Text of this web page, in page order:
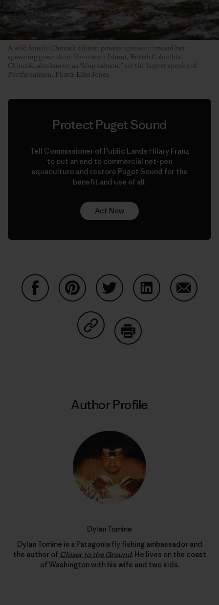
A wild female Chinook salmon powers upstream toward her
spawning grounds on Vancouver Island, British Columbia.
Chinook, also known as “king salmon,” are the largest species of
Pacific salmon. Photo: Eiko Jones
Protect Puget Sound
Tell Commissioner of Public Lands Hilary Franz
to put an end to commercial net-pen
aquaculture and restore Puget Sound for the
benefit and use of all.
Act Now
Share on Copy Link
Author Profile
Dylan Tomine
Dylan Tomine is a Patagonia fly fishing ambassador and
the author of Closer to the Ground. He lives on the coast
of Washington with his wife and two kids.